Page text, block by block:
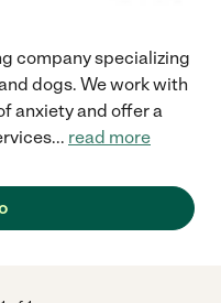
company specializing
dogs. We work with
anxiety and offer a
... read more